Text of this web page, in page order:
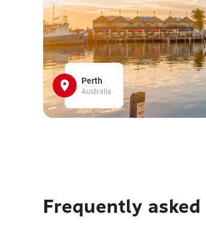
Perth
Australia
Frequently